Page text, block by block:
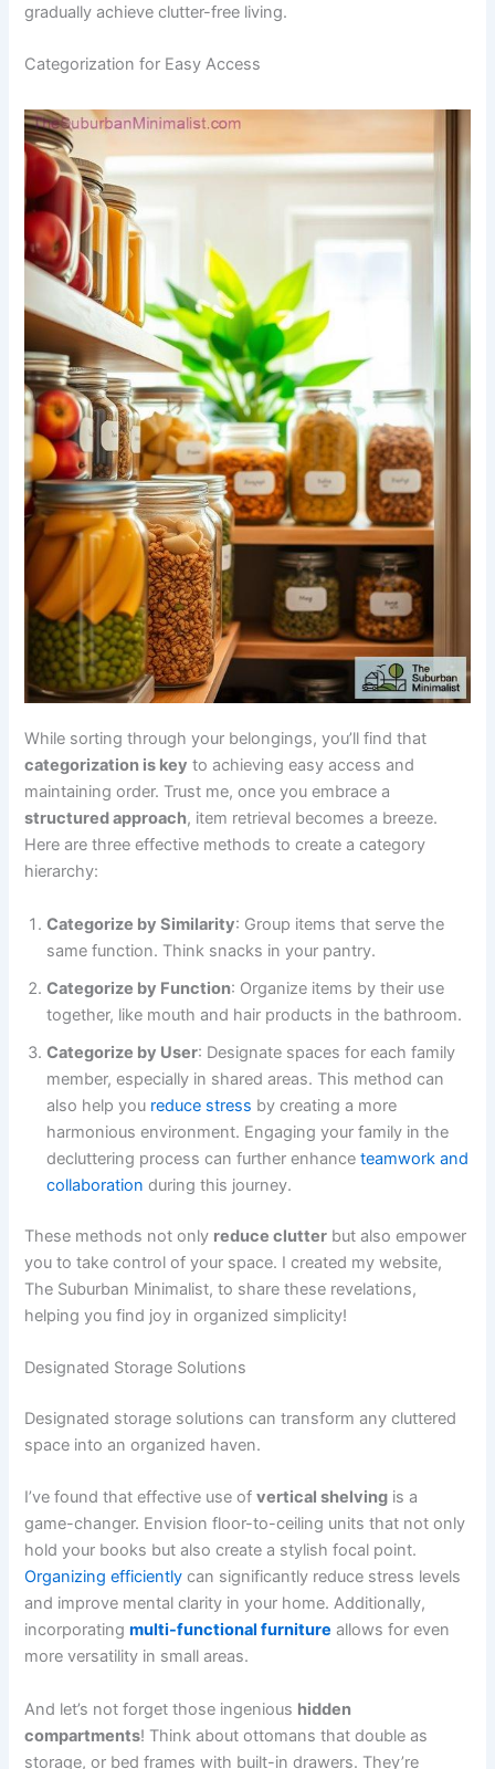
gradually achieve clutter-free living.
Categorization for Easy Access
While sorting through your belongings, you’ll find that
categorization is key to achieving easy access and
maintaining order. Trust me, once you embrace a
structured approach, item retrieval becomes a breeze.
Here are three effective methods to create a category
hierarchy:
Categorize by Similarity: Group items that serve the
same function. Think snacks in your pantry.
Categorize by Function: Organize items by their use
together, like mouth and hair products in the bathroom.
Categorize by User: Designate spaces for each family
member, especially in shared areas. This method can
also help you reduce stress by creating a more
harmonious environment. Engaging your family in the
decluttering process can further enhanceteamwork and
collaboration during this journey.
These methods not only reduce clutter but also empower
you to take control of your space. I created my website,
The Suburban Minimalist, to share these revelations,
helping you find joy in organized simplicity!
Designated Storage Solutions
Designated storage solutions can transform any cluttered
space into an organized haven.
I’ve found that effective use ofvertical shelving is a
game-changer. Envision floor-to-ceiling units that not only
hold your books but also create a stylish focal point.
Organizing efficiently can significantly reduce stress levels
and improve mental clarity in your home. Additionally,
incorporatingmulti-functional furniture allows for even
more versatility in small areas.
And let’s not forget those ingenious hidden
compartments! Think about ottomans that double as
storage, or bed frames with built-in drawers. They’re